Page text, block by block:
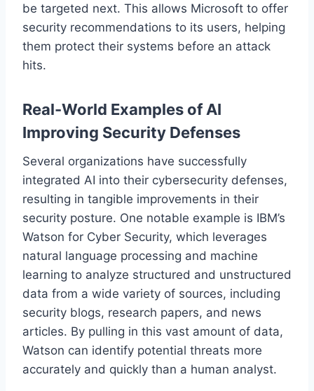
be targeted next. This allows Microsoft to offer
security recommendations to its users, helping
them protect their systems before an attack
hits.
Real-World Examples of AI
Improving Security Defenses
Several organizations have successfully
integrated AI into their cybersecurity defenses,
resulting in tangible improvements in their
security posture. One notable example is IBM’s
Watson for Cyber Security, which leverages
natural language processing and machine
learning to analyze structured and unstructured
data from a wide variety of sources, including
security blogs, research papers, and news
articles. By pulling in this vast amount of data,
Watson can identify potential threats more
accurately and quickly than a human analyst.